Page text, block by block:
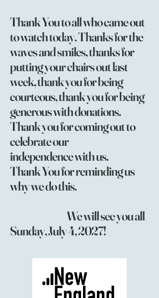
Thank You to all who came out
to watch today. Thanks for the
waves and smiles, thanks for
putting your chairs out last
week, thank you for being
courteous, thank you for being
generous with donations.
Thank you for coming out to
celebrate our
independence with us.
Thank You for reminding us
why we do this.
We will see you all
Sunday, July 4, 2027!